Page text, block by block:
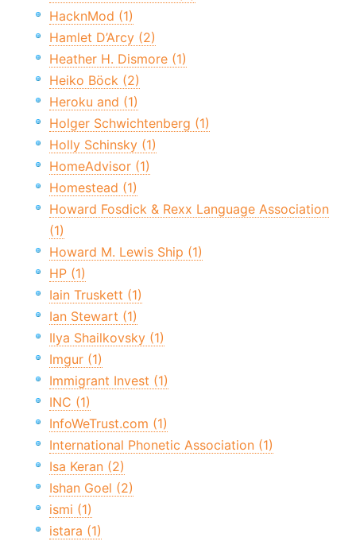
HacknMod (1)
Hamlet D’Arcy (2)
Heather H. Dismore (1)
Heiko Böck (2)
Heroku and (1)
Holger Schwichtenberg (1)
Holly Schinsky (1)
HomeAdvisor (1)
Homestead (1)
Howard Fosdick & Rexx Language Association
(1)
Howard M. Lewis Ship (1)
HP (1)
Iain Truskett (1)
Ian Stewart (1)
Ilya Shailkovsky (1)
Imgur (1)
Immigrant Invest (1)
INC (1)
InfoWeTrust.com (1)
International Phonetic Association (1)
Isa Keran (2)
Ishan Goel (2)
ismi (1)
istara (1)